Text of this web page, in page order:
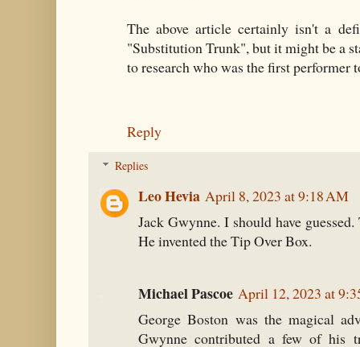
The above article certainly isn't a
"Substitution Trunk", but it might be a
to research who was the first performer
Reply
Replies
Leo Hevia April 8, 2023 at 9:18 AM
Jack Gwynne. I should have
He invented the Tip Over Box.
Michael Pascoe April 12, 2023 at
George Boston was the magical
Gwynne contributed a few of his